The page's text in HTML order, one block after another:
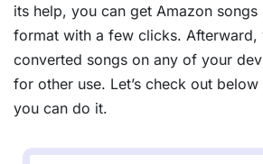
its help, you can get Amazon
format with a few clicks. Afterward,
converted songs on any of your
for other use. Let’s check out
you can do it.